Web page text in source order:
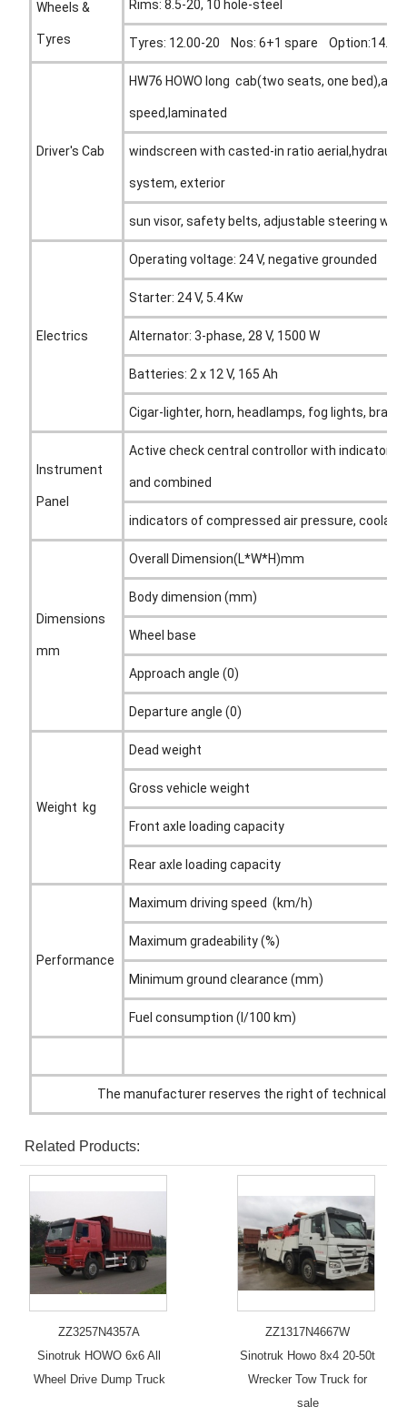
Wheels &
Tyres
Rims: 8.5-20, 10 hole-steel
Tyres: 12.00-20 Nos: 6+1 spare
Driver's Cab
HW76 HOWO long cab(two seats, one
speed,laminated
windscreen with casted-in ratio
system, exterior
sun visor, safety belts, adjustable steering
Electrics
Operating voltage: 24 V, negative grounded
Starter: 24 V, 5.4 Kw
Alternator: 3-phase, 28 V, 1500 W
Batteries: 2 x 12 V, 165 Ah
Cigar-lighter, horn, headlamps, fog lights,
Instrument
Panel
Active check central controllor with
and combined
indicators of compressed air pressure,
Dimensions
mm
Overall Dimension(L*W*H)mm
Body dimension (mm)
Wheel base
Approach angle (0)
Departure angle (0)
Weight kg
Dead weight
Gross vehicle weight
Front axle loading capacity
Rear axle loading capacity
Performance
Maximum driving speed (km/h)
Maximum gradeability (%)
Minimum ground clearance (mm)
Fuel consumption (l/100 km)
The manufacturer reserves the right of technical
Related Products:
ZZ3257N4357A
Sinotruk HOWO 6x6 All
Wheel Drive Dump Truck
ZZ1317N4667W
Sinotruk Howo 8x4 20-50t
Wrecker Tow Truck for
sale